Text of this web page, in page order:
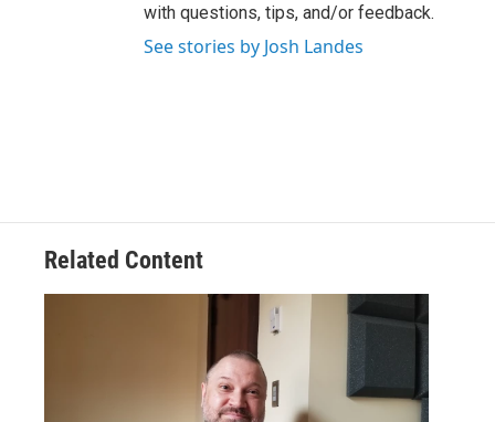
with questions, tips, and/or feedback.
See stories by Josh Landes
Related Content